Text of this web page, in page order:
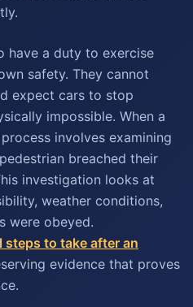
have a duty to exercise
safety. They cannot
expect cars to stop
impossible. When a
involves examining
breached their
investigation looks at
weather conditions,
were obeyed.
steps to take after an
evidence that proves